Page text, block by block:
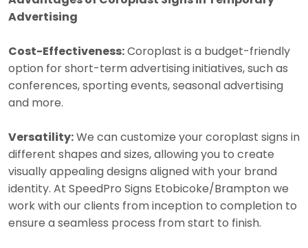
Advertising
Cost-Effectiveness:Coroplast is a budget-friendly
option for short-term advertising initiatives, such as
conferences, sporting events, seasonal advertising
and more.
Versatility:We can customize your coroplast signs in
different shapes and sizes, allowing you to create
visually appealing designs aligned with your brand
identity. At SpeedPro Signs Etobicoke/Brampton we
work with our clients from inception to completion to
ensure a seamless process from start to finish.